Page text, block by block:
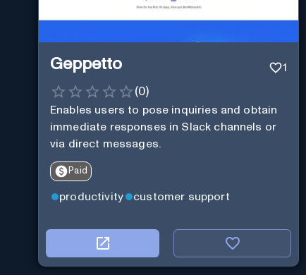
Geppetto 1
(0)
Enables users to pose inquiries and obtain
immediate responses in Slack channels or
via direct messages.
Paid
productivity customer support